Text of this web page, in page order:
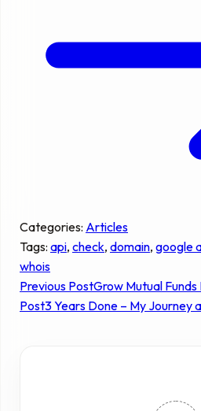
Categories: Articles
Tags: api, check, domain, google
whois
Previous PostGrow Mutual
Post3 Years Done – My Journey